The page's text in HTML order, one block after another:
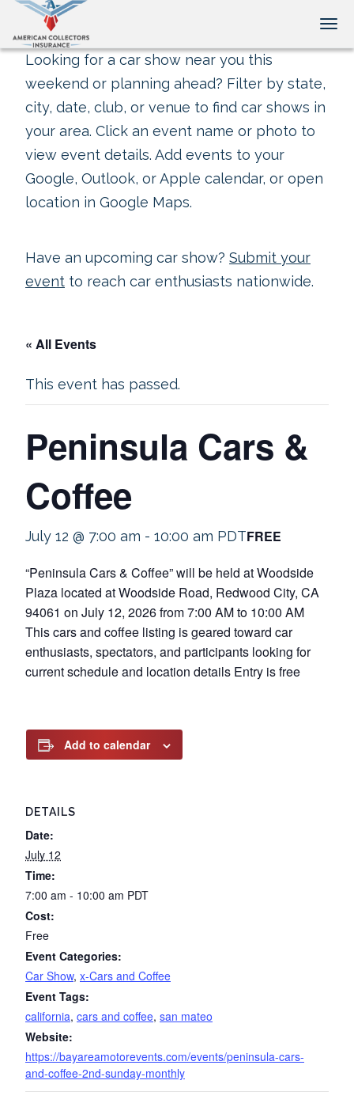
Looking for a car show near you this
weekend or planning ahead? Filter by state,
city, date, club, or venue to find car shows in
your area. Click an event name or photo to
view event details. Add events to your
Google, Outlook, or Apple calendar, or open
location in Google Maps.
Have an upcoming car show? Submit your
event to reach car enthusiasts nationwide.
« All Events
This event has passed.
Peninsula Cars &
Coffee
July 12 @ 7:00 am - 10:00 am PDTFREE
“Peninsula Cars & Coffee” will be held at Woodside
Plaza located at Woodside Road, Redwood City, CA
94061 on July 12, 2026 from 7:00 AM to 10:00 AM
This cars and coffee listing is geared toward car
enthusiasts, spectators, and participants looking for
current schedule and location details Entry is free
Add to calendar
DETAILS
Date:
July 12
Time:
7:00 am - 10:00 am PDT
Cost:
Free
Event Categories:
Car Show, x-Cars and Coffee
Event Tags:
california, cars and coffee, san mateo
Website:
https://bayareamotorevents.com/events/peninsula-cars-
and-coffee-2nd-sunday-monthly